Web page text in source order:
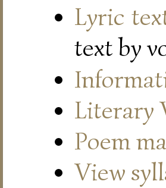
Lyric
text by
Literary
Poem
View